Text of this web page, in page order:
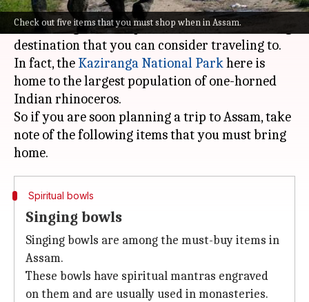
Check out five items that you must shop when in Assam.
fragrant tea gardens, ancient temples, and
fascinating national parks,Assamis an amazing
destination that you can consider traveling to.
In fact, the Kaziranga National Parkhere is
home to the largest population of one-horned
Indian rhinoceros.
So if you are soon planning a trip to Assam, take
note of the following items that you must bring
Spiritual bowls
Singing bowls
Singing bowls are among the must-buy items in
Assam.
These bowls have spiritual mantras engraved
on them and are usually used in monasteries.